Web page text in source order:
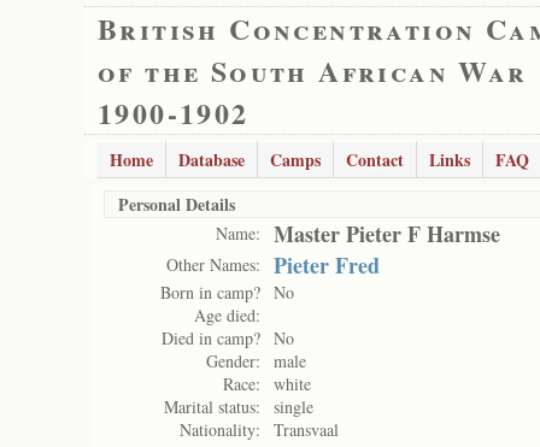
British Concentration
of the South African War
1900-1902
Home Database Camps Contact Links
FAQ
Personal Details
Name: Master Pieter F Harmse
Other Names: Pieter Fred
Born in camp? No
Age died:
Died in camp? No
Gender:
male
Race:
white
Marital status:
single
Nationality:
Transvaal